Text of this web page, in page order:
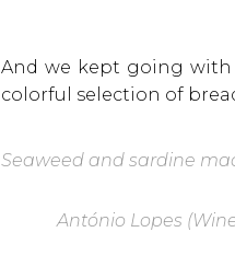
And we kept going with
colorful selection of
Seaweed and sardine
António Lopes